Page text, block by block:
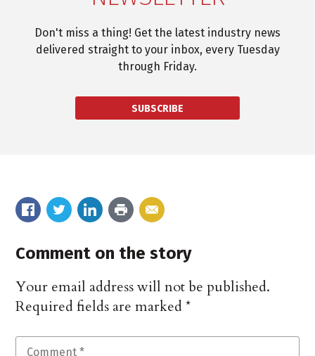
Don't miss a thing! Get the latest industry news
delivered straight to your inbox, every Tuesday
through Friday.
SUBSCRIBE
Comment on the story
Your email address will not be published.
Required fields are marked*